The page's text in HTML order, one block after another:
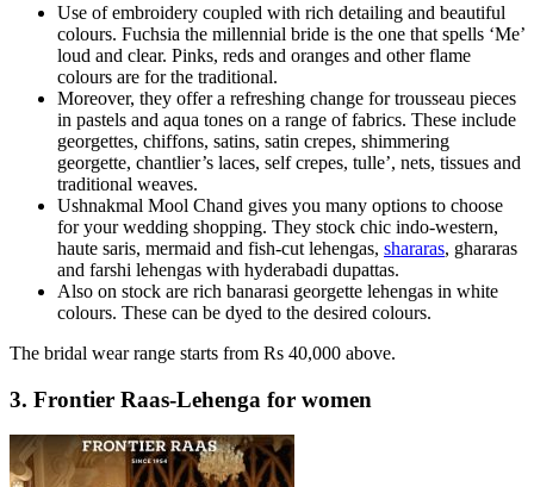
Use of embroidery coupled with rich detailing and beautiful
colours. Fuchsia the millennial bride is the one that spells ‘Me’
loud and clear. Pinks, reds and oranges and other flame
colours are for the traditional.
Moreover, they offer a refreshing change for trousseau pieces
in pastels and aqua tones on a range of fabrics. These include
georgettes, chiffons, satins, satin crepes, shimmering
georgette, chantlier’s laces, self crepes, tulle’, nets, tissues and
traditional weaves.
Ushnakmal Mool Chand gives you many options to choose
for your wedding shopping. They stock chic indo-western,
haute saris, mermaid and fish-cut lehengas, shararas, ghararas
and farshi lehengas with hyderabadi dupattas.
Also on stock are rich banarasi georgette lehengas in white
colours. These can be dyed to the desired colours.
The bridal wear range starts from Rs 40,000 above.
3. Frontier Raas-Lehenga for women